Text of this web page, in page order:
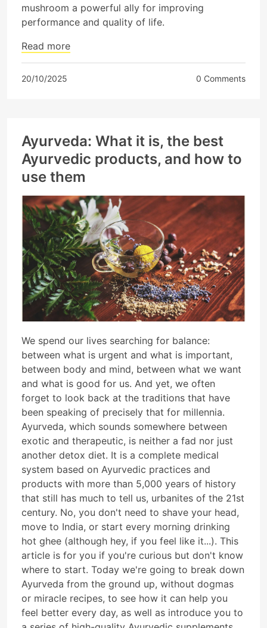
mushroom a powerful ally for improving
performance and quality of life.
Read more
20/10/2025 0 Comments
Ayurveda: What it is, the best
Ayurvedic products, and how to
use them
We spend our lives searching for balance:
between what is urgent and what is important,
between body and mind, between what we want
and what is good for us. And yet, we often
forget to look back at the traditions that have
been speaking of precisely that for millennia.
Ayurveda, which sounds somewhere between
exotic and therapeutic, is neither a fad nor just
another detox diet. It is a complete medical
system based on Ayurvedic practices and
products with more than 5,000 years of history
that still has much to tell us, urbanites of the 21st
century. No, you don't need to shave your head,
move to India, or start every morning drinking
hot ghee (although hey, if you feel like it...). This
article is for you if you're curious but don't know
where to start. Today we're going to break down
Ayurveda from the ground up, without dogmas
or miracle recipes, to see how it can help you
feel better every day, as well as introduce you to